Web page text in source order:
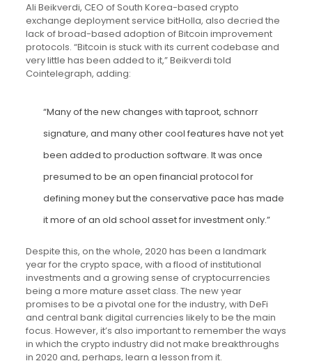
Ali Beikverdi, CEO of South Korea-based crypto
exchange deployment service bitHolla, also decried the
lack of broad-based adoption of Bitcoin improvement
protocols. “Bitcoin is stuck with its current codebase and
very little has been added to it,” Beikverdi told
Cointelegraph, adding:
“Many of the new changes with taproot, schnorr
signature, and many other cool features have not yet
been added to production software. It was once
presumed to be an open financial protocol for
defining money but the conservative pace has made
it more of an old school asset for investment only.”
Despite this, on the whole, 2020 has been a landmark
year for the crypto space, with a flood of institutional
investments and a growing sense of cryptocurrencies
being a more mature asset class. The new year
promises to be a pivotal one for the industry, with DeFi
and central bank digital currencies likely to be the main
focus. However, it’s also important to remember the ways
in which the crypto industry did not make breakthroughs
in 2020 and, perhaps, learn a lesson from it.